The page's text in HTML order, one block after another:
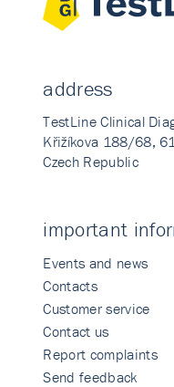
address
TestLine Clinical
Křižíkova 188/68,
Czech Republic
important
Events and news
Contacts
Customer service
Contact us
Report complaints
Send feedback